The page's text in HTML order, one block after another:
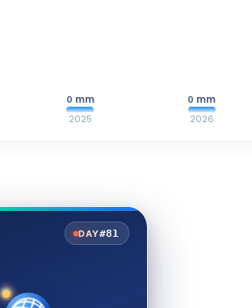
0 mm
2025
0 mm
2026
DAY#81